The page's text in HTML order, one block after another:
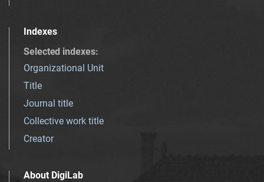
Indexes
Selected indexes:
Organizational Unit
Title
Journal title
Collective work title
Creator
About DigiLab